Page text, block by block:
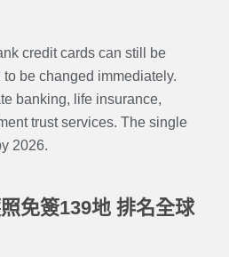
credit cards can still be
be changed immediately.
banking, life insurance,
trust services. The single
2026.
免簽139地 排名全球